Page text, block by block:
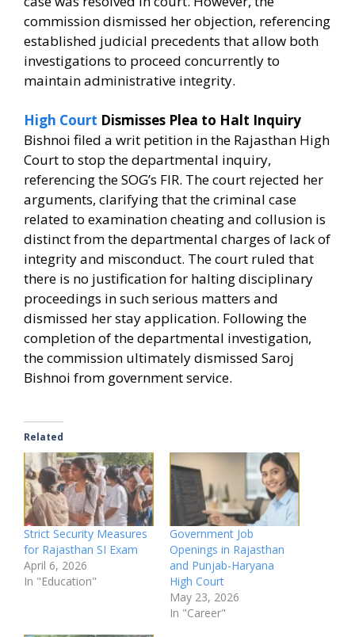
commission dismissed her objection, referencing
established judicial precedents that allow both
investigations to proceed concurrently to
maintain administrative integrity.
High Court Dismisses Plea to Halt Inquiry
Bishnoi filed a writ petition in the Rajasthan High
Court to stop the departmental inquiry,
referencing the SOG’s FIR. The court rejected her
arguments, clarifying that the criminal case
related to examination cheating and collusion is
distinct from the departmental charges of lack of
integrity and misconduct. The court ruled that
there is no justification for halting disciplinary
proceedings in such serious matters and
dismissed her stay application. Following the
completion of the departmental investigation,
the commission ultimately dismissed Saroj
Bishnoi from government service.
Related
Strict Security Measures
for Rajasthan SI Exam
April 6, 2026
In "Education"
Government Job
Openings in Rajasthan
and Punjab-Haryana
High Court
May 23, 2026
In "Career"